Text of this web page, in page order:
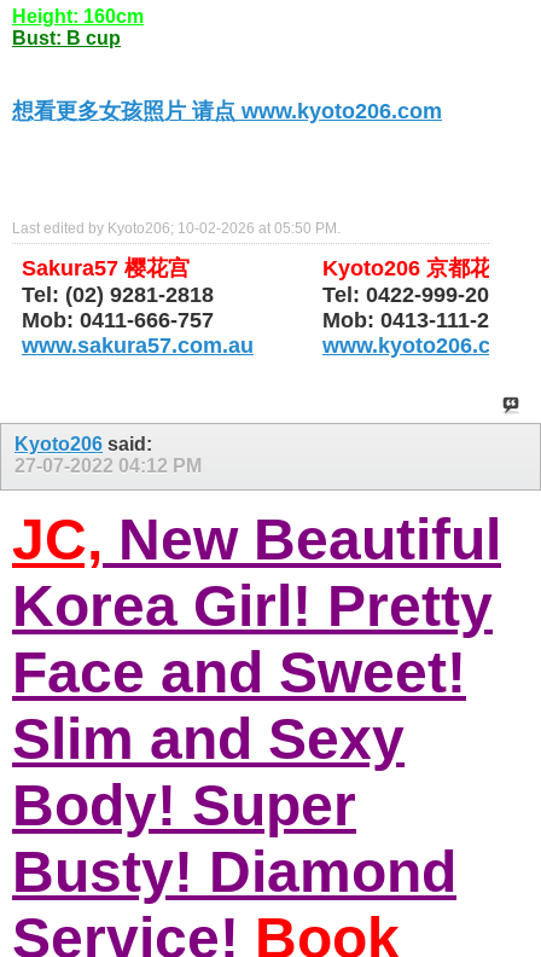
Height: 160cm
Bust: B cup
想看更多女孩照片 请点 www.kyoto206.com
Last edited by Kyoto206; 10-02-2026 at 05:50 PM .
Sakura57 樱花宫
Tel: (02) 9281-2818
Mob: 0411-666-757
www.sakura57.com.au
Kyoto206 京都花园
Tel: 0422-999-206
Mob: 0413-111-206
Kyoto206 said:
27-07-2022 04:12 PM
JC, New Beautiful
Korea Girl! Pretty
Face and Sweet!
Slim and Sexy
Body! Super
Busty! Diamond
Service! Book